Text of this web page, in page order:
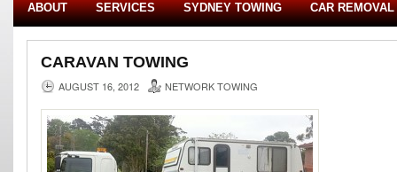
ABOUT SERVICES SYDNEY TOWING CAR REMOVAL
CARAVAN TOWING
AUGUST 16, 2012 NETWORK TOWING